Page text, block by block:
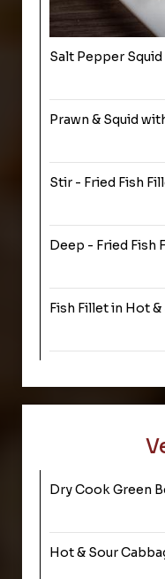
Salt Pepper Squid
Prawn & Squid
Stir - Fried Fish
Deep - Fried Fish
Fish Fillet in Hot
Dry Cook Green
Hot & Sour